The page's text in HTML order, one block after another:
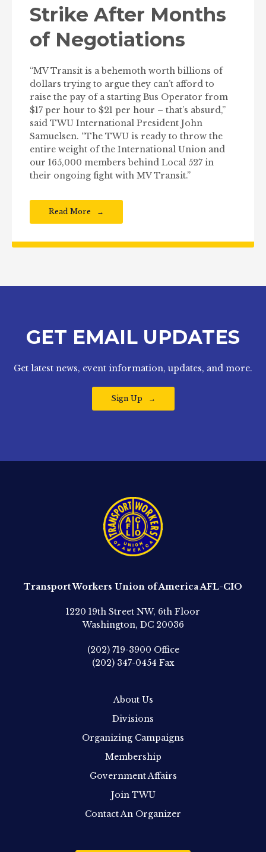
Strike After Months
of Negotiations
“MV Transit is a behemoth worth billions of
dollars trying to argue they can’t afford to
raise the pay of a starting Bus Operator from
$17 per hour to $21 per hour – that’s absurd,”
said TWU International President John
Samuelsen. “The TWU is ready to throw the
entire weight of the International Union and
our 165,000 members behind Local 527 in
their ongoing fight with MV Transit.”
Read More
GET EMAIL UPDATES
Get latest news, event information, updates, and more.
Sign Up
Transport Workers Union of America AFL-CIO
1220 19th Street NW, 6th Floor
Washington, DC 20036
(202) 719-3900 Office
(202) 347-0454 Fax
About Us
Divisions
Organizing Campaigns
Membership
Government Affairs
Join TWU
Contact An Organizer